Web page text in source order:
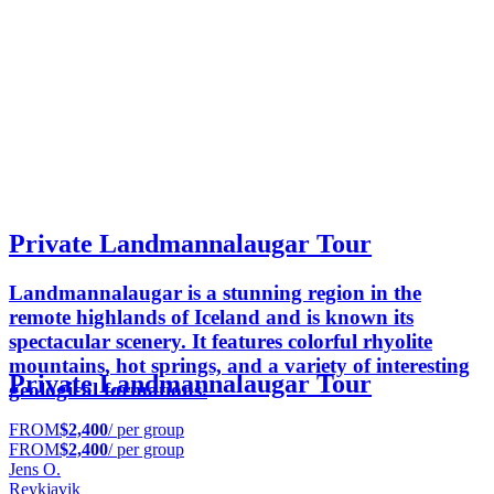
Private Landmannalaugar Tour
Landmannalaugar is a stunning region in the
remote highlands of Iceland and is known its
spectacular scenery. It features colorful rhyolite
mountains, hot springs, and a variety of interesting
geological formations.
Private Landmannalaugar Tour
FROM$2,400/ per group
FROM$2,400/ per group
Jens O.
Reykjavik